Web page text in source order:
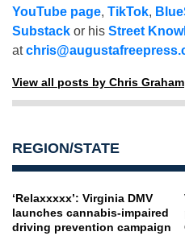
YouTube page, TikTok,
Substack or his Street
at
View all posts by Chris Graham
REGION/STATE
‘Relaxxxxx’: Virginia DMV
launches cannabis-impaired
driving prevention campaign